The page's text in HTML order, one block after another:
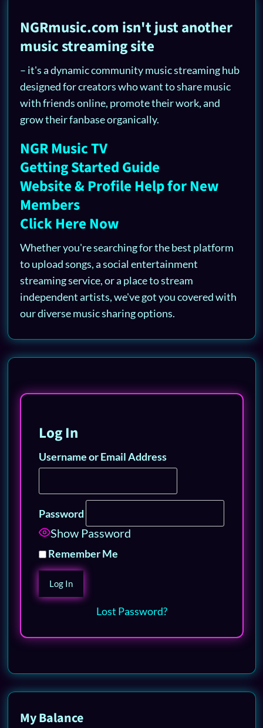
NGRmusic.com isn't just another
music streaming site
– it's a dynamic community music streaming hub
designed for creators who want to share music
with friends online, promote their work, and
grow their fanbase organically.
NGR Music TV
Getting Started Guide
Website & Profile Help for New
Members
Click Here Now
Whether you're searching for the best platform
to upload songs, a social entertainment
streaming service, or a place to stream
independent artists, we've got you covered with
our diverse music sharing options.
Log In
Username or Email Address
Password
Show Password
Remember Me
Lost Password?
My Balance